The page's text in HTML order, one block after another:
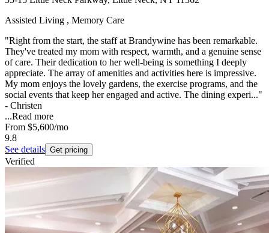
Assisted Living , Memory Care
"Right from the start, the staff at Brandywine has been remarkable.
They've treated my mom with respect, warmth, and a genuine sense
of care. Their dedication to her well-being is something I deeply
appreciate. The array of amenities and activities here is impressive.
My mom enjoys the lovely gardens, the exercise programs, and the
social events that keep her engaged and active. The dining experi..."
- Christen
...Read more
From $5,600/mo
9.8
See details Get pricing
Verified